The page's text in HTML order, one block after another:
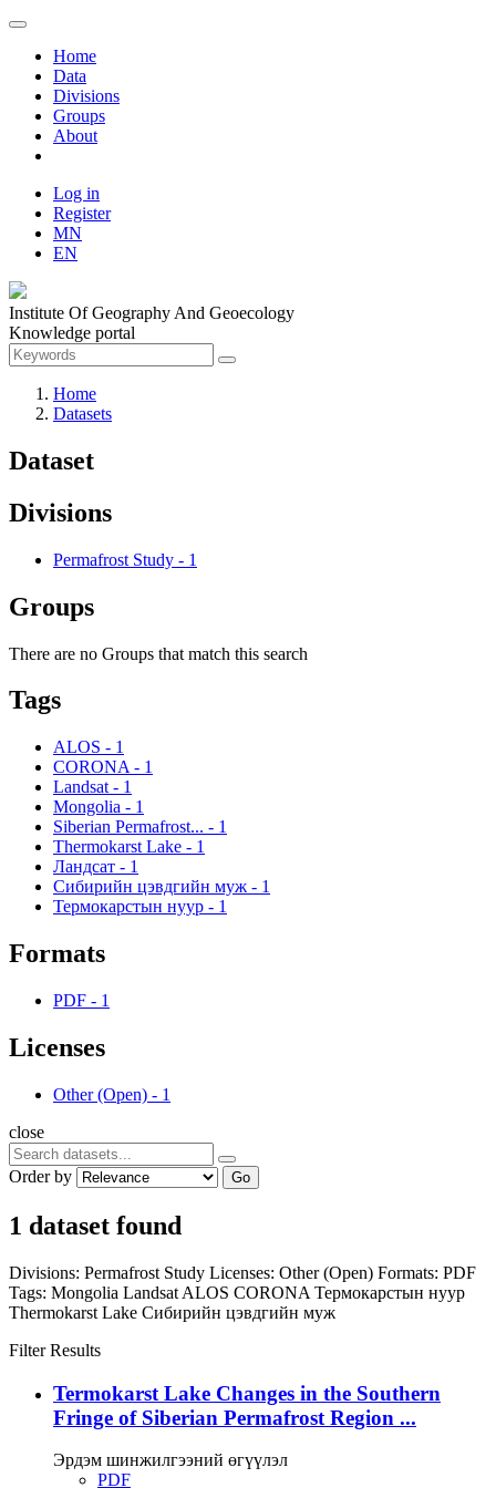
Home
Data
Divisions
Groups
About
Log in
Register
MN
EN
Institute Of Geography And Geoecology
Knowledge portal
Home
Datasets
Dataset
Divisions
Permafrost Study - 1
Groups
There are no Groups that match this search
Tags
ALOS - 1
CORONA - 1
Landsat - 1
Mongolia - 1
Siberian Permafrost... - 1
Thermokarst Lake - 1
Ландсат - 1
Сибирийн цэвдгийн муж - 1
Термокарстын нуур - 1
Formats
PDF - 1
Licenses
Other (Open) - 1
close
Order by Go
1 dataset found
Divisions: Permafrost Study Licenses: Other (Open) Formats: PDF
Tags: Mongolia Landsat ALOS CORONA Термокарстын нуур
Thermokarst Lake Сибирийн цэвдгийн муж
Filter Results
Termokarst Lake Changes in the Southern
Fringe of Siberian Permafrost Region ...
Эрдэм шинжилгээний өгүүлэл
PDF